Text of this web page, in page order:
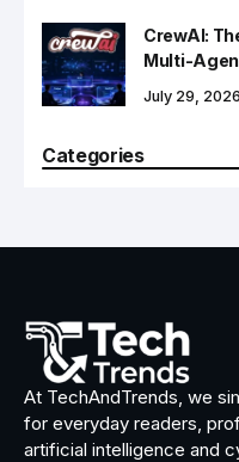
CrewAI:
Multi-
July 29, 2026
Categories
At TechAndTrends, we
for everyday readers,
artificial intelligence and